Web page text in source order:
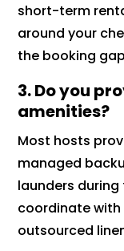
short-term
around your
the booking
3. Do you
amenities?
Most hosts
managed
launders during
coordinate with
outsourced